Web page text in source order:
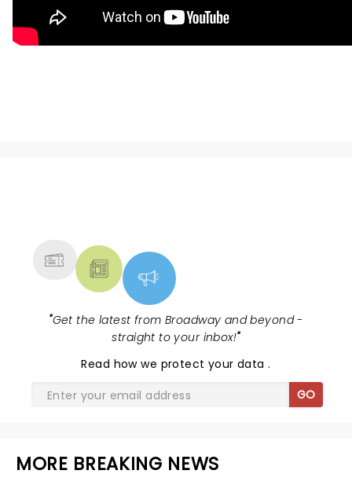
"Get the latest from Broadway and beyond -
straight to your inbox!"
Read how we protect your data.
GO
MORE BREAKING NEWS